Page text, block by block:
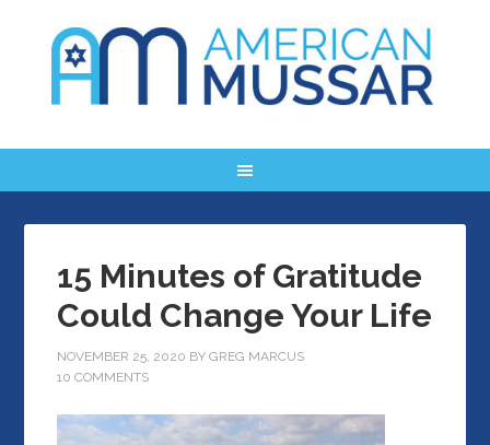
15 Minutes of Gratitude
Could Change Your Life
NOVEMBER 25, 2020 BYGREG MARCUS
10 COMMENTS